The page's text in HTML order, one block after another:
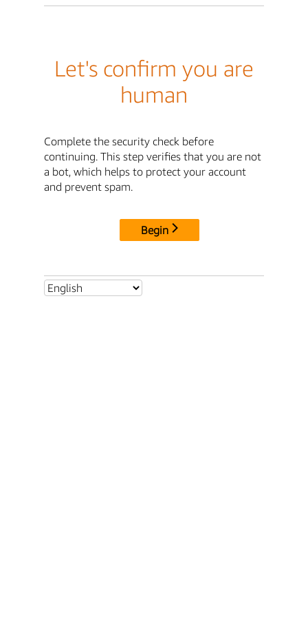
Let's confirm you are
human
Complete the security check before
continuing. This step verifies that you are not
a bot, which helps to protect your account
and prevent spam.
Begin